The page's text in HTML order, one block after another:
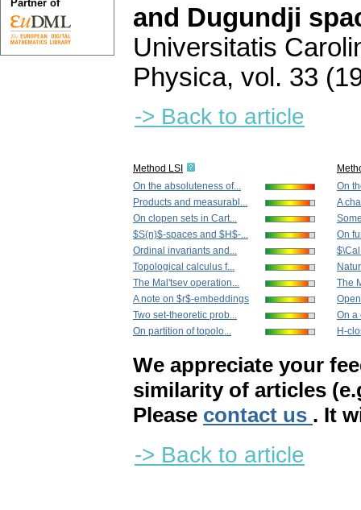
and Dugundji
Universitatis
Physica, vol. 33
-> Back to article
Method LSI
On the absoluteness of...
Products and measurabl...
On clopen sets in Cart...
$S(n)$-spaces and $H$-...
Ordinal invariants and...
Topological calculus f...
The Mal'tsev operation...
A note on $r$-embeddings
Two set-theoretic prob...
On partition of topolo...
On
A
On
The
On a
H-
We appreciate your
similarity of articles
Please contact us . It
-> Back to article
Partner of